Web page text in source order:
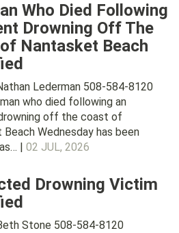
Who Died Following
Drowning Off The
Nantasket Beach
Lederman 508-584-8120
who died following an
off the coast of
Wednesday has been
| 02 JUL, 2026
Drowning Victim
Stone 508-584-8120